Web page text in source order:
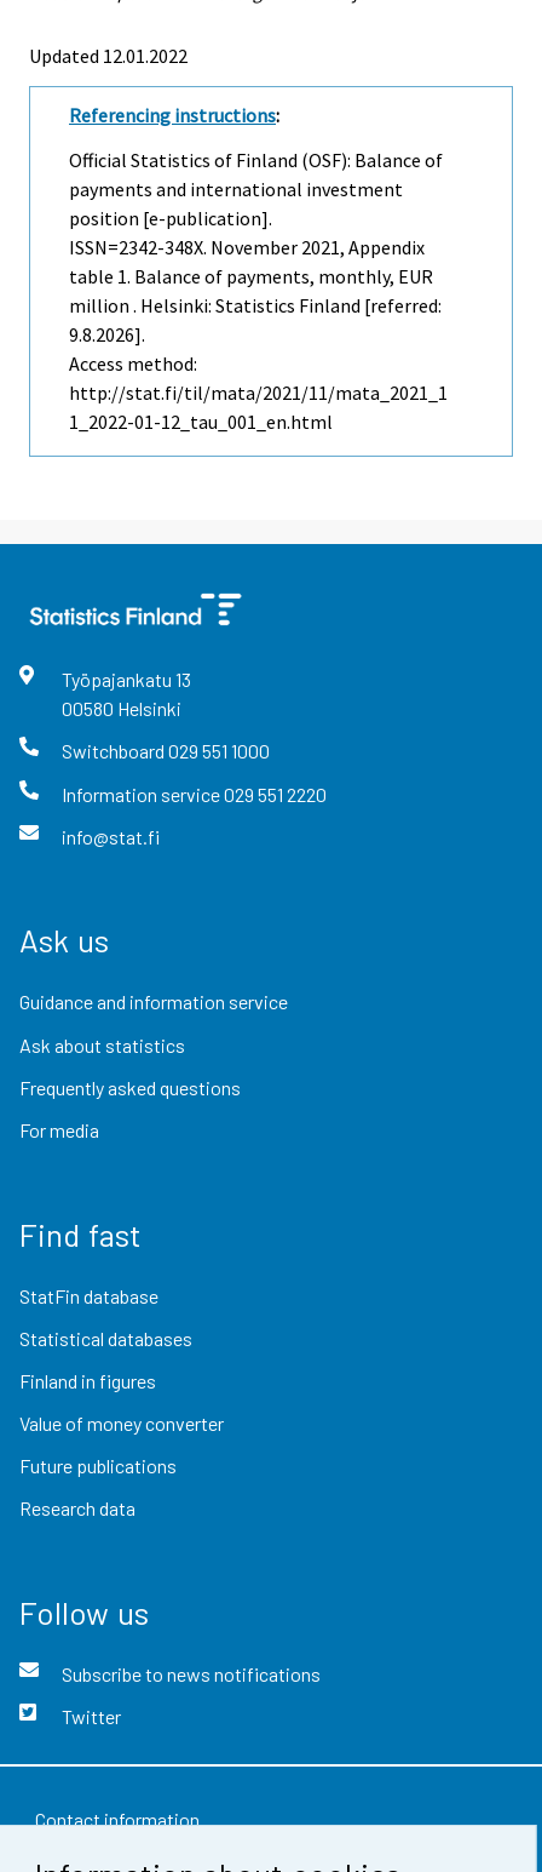
Updated 12.01.2022
Referencing instructions:
Official Statistics of Finland (OSF): Balance of
payments and international investment
position [e-publication].
ISSN=2342-348X. November 2021, Appendix
table 1. Balance of payments, monthly, EUR
million . Helsinki: Statistics Finland [referred:
9.8.2026].
Access method:
http://stat.fi/til/mata/2021/11/mata_2021_1
1_2022-01-12_tau_001_en.html
Työpajankatu 13
00580 Helsinki
Switchboard 029 551 1000
Information service029 551 2220
info@stat.fi
Ask us
Guidance and information service
Ask about statistics
Frequently asked questions
For media
Find fast
StatFin database
Statistical databases
Finland in figures
Value of money converter
Future publications
Research data
Follow us
Subscribe to news notifications
Twitter
Contact information